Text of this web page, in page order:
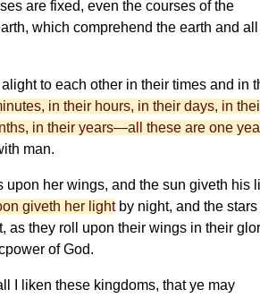
are fixed, even the courses of the
which comprehend the earth and
to each other in their times and in
in their hours, in their days, in
in their years—all these are one
man.
upon her wings, and the sun giveth his
giveth her lightby night, and the stars
as they roll upon their wings in their
of God.
I liken these kingdoms, that ye may